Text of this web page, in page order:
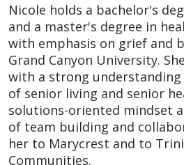
Nicole holds a bachelor's
and a master's degree in
with emphasis on grief and
Grand Canyon University.
with a strong
of senior living and senior
solutions-oriented mindset
of team building and
her to Marycrest and to
Communities.